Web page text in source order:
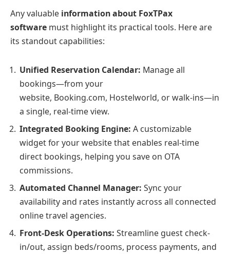
Any valuable information about FoxTPax
software must highlight its practical tools. Here are
its standout capabilities:
Unified Reservation Calendar: Manage all
bookings—from your
website, Booking.com, Hostelworld, or walk-ins—in
a single, real-time view.
Integrated Booking Engine: A customizable
widget for your website that enables real-time
direct bookings, helping you save on OTA
commissions.
Automated Channel Manager: Sync your
availability and rates instantly across all connected
online travel agencies.
Front-Desk Operations: Streamline guest check-
in/out, assign beds/rooms, process payments, and